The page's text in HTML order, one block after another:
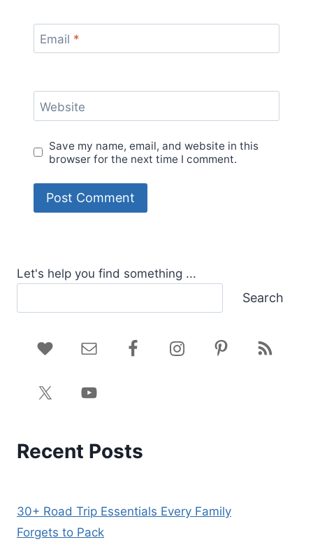
Email *
Website
Save my name, email, and website in this
browser for the next time I comment.
Let's help you find something ...
Search
Recent Posts
30+ Road Trip Essentials Every Family
Forgets to Pack